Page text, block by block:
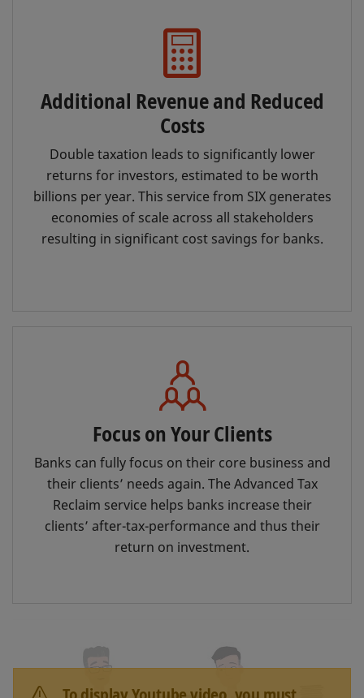
Additional Revenue and Reduced
Costs
Double taxation leads to significantly lower
returns for investors, estimated to be worth
billions per year. This service from SIX generates
economies of scale across all stakeholders
resulting in significant cost savings for banks.
Focus on Your Clients
Banks can fully focus on their core business and
their clients’ needs again. The Advanced Tax
Reclaim service helps banks increase their
clients’ after-tax-performance and thus their
return on investment.